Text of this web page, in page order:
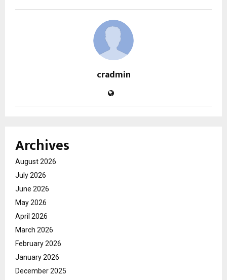
cradmin
Archives
August 2026
July 2026
June 2026
May 2026
April 2026
March 2026
February 2026
January 2026
December 2025